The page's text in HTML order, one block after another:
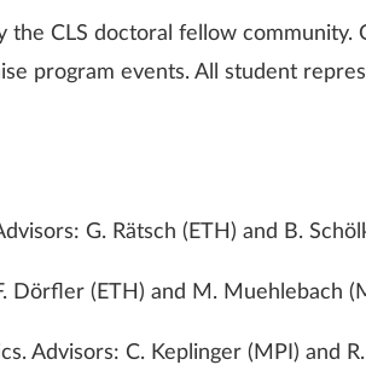
CLS doctoral fellow
program events. All student
G. Rätsch (ETH) and B.
Dörfler (ETH) and M. Muehlebach
Advisors: C. Keplinger (MPI) and